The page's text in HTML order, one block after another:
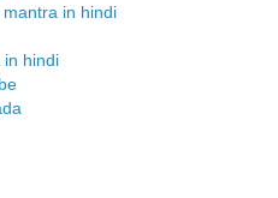
in hindi
in hindi